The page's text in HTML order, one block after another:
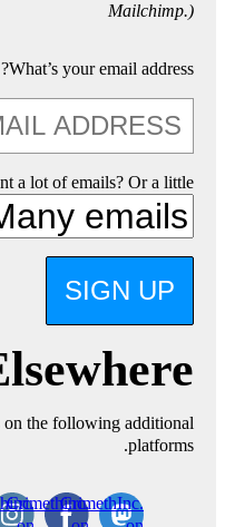
Mailchimp.)
What’s your email address?
a lot of emails? Or a little?
SIGN UP
the following additional
platforms.
CrimethInc.
Crimethinc.